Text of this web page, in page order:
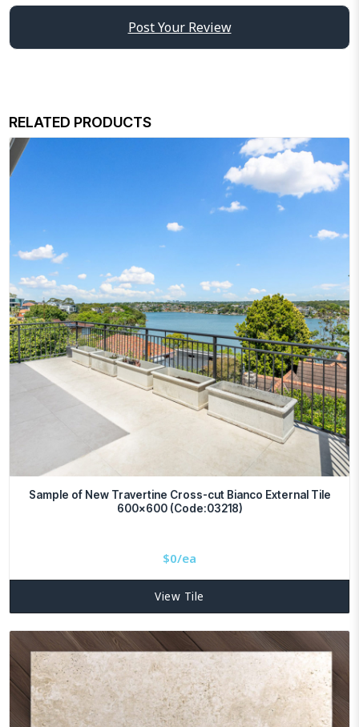
Post Your Review
RELATED PRODUCTS
Sample of New Travertine Cross-cut Bianco External Tile
600×600 (Code:03218)
$0/ea
View Tile